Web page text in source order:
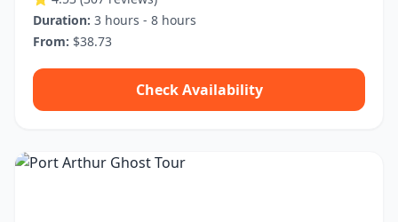
Duration: 3 hours - 8 hours
From: $38.73
Check Availability